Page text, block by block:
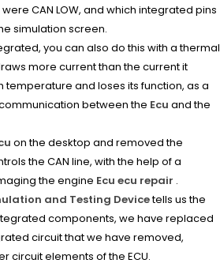
CAN LOW, and which integrated pins
simulation screen.
you can also do this with a thermal
more current than the current it
temperature and loses its function, as a
between the Ecu and the
on the desktop and removed the
the CAN line, with the help of a
the engine Ecu ecu repair .
and Testing Devicetells us the
components, we have replaced
circuit that we have removed,
circuit elements of the ECU.